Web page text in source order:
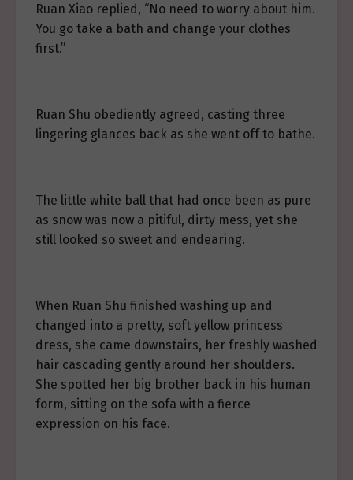
Ruan Xiao replied, “No need to worry about him.
You go take a bath and change your clothes
first.”
Ruan Shu obediently agreed, casting three
lingering glances back as she went off to bathe.
The little white ball that had once been as pure
as snow was now a pitiful, dirty mess, yet she
still looked so sweet and endearing.
When Ruan Shu finished washing up and
changed into a pretty, soft yellow princess
dress, she came downstairs, her freshly washed
hair cascading gently around her shoulders.
She spotted her big brother back in his human
form, sitting on the sofa with a fierce
expression on his face.